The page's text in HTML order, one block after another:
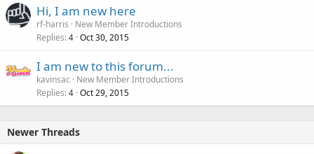
Hi, I am new here
rf-harris
New Member Introductions
Replies 4 Oct 30, 2015
I am new to this forum...
kavinsac
New Member Introductions
Replies 4 Oct 29, 2015
Newer Threads